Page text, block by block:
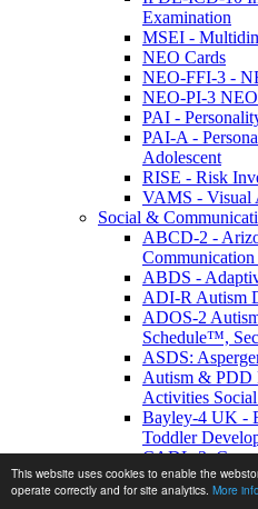
This website uses cookies to enable the
operate correctly and for site analytics. More
Examination
MSEI -
NEO Cards
NEO-FFI-3 -
NEO-PI-3
PAI -
PAI-A -
Adolescent
RISE - Risk
VAMS - Visual
Social &
ABCD-2 -
ABDS -
ADI-R Autism
ADOS-2
Schedule™,
ASDS:
Autism & PDD
Activities
Bayley-4 UK -
Toddler
CADL-3:
Living-Third
CASD